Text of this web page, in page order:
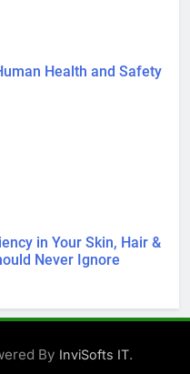
Health and Safety
in Your Skin, Hair &
Never Ignore
By InviSofts IT.